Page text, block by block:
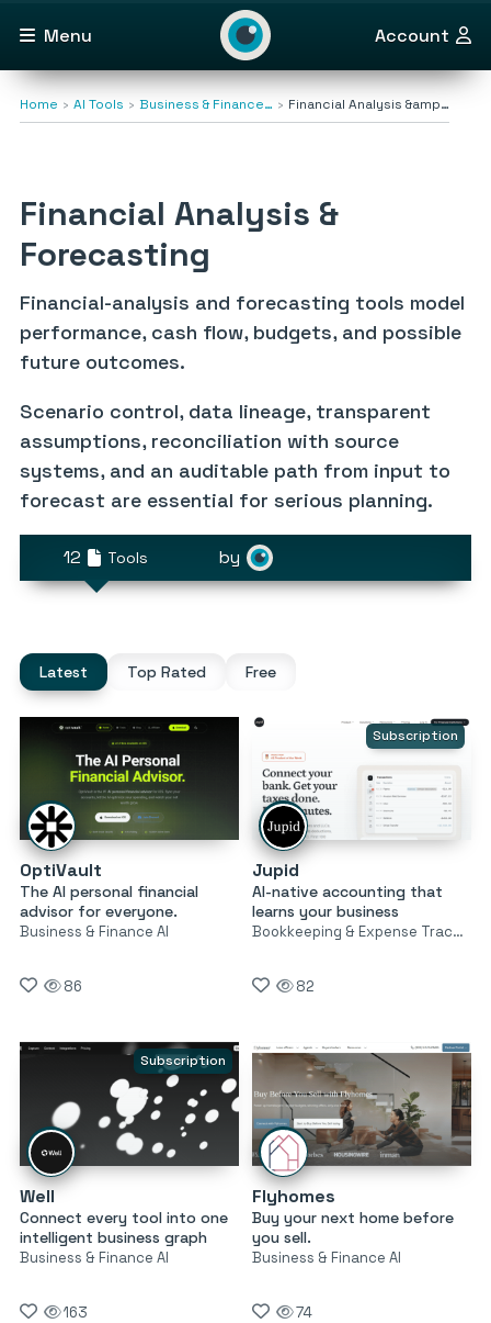
Menu Account
Home AI Tools Business & Finance… Financial Analysis &amp…
Financial Analysis &
Forecasting
Financial-analysis and forecasting tools model
performance, cash flow, budgets, and possible
future outcomes.
Scenario control, data lineage, transparent
assumptions, reconciliation with source
systems, and an auditable path from input to
forecast are essential for serious planning.
12 Tools by
Latest Top Rated Free
OptiVault
The AI personal financial
advisor for everyone.
Business & Finance AI
86
Subscription
Jupid
AI-native accounting that
learns your business
Bookkeeping & Expense Tracking
82
Subscription
Well
Connect every tool into one
intelligent business graph
Business & Finance AI
163
Flyhomes
Buy your next home before
you sell.
Business & Finance AI
74